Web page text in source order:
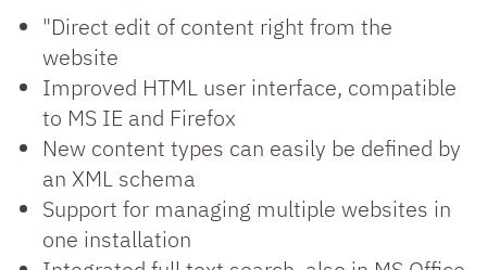
"Direct edit of content right from the
website
Improved HTML user interface, compatible
to MS IE and Firefox
New content types can easily be defined by
an XML schema
Support for managing multiple websites in
one installation